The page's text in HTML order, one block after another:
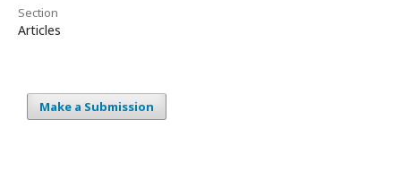
Section
Articles
Make a Submission